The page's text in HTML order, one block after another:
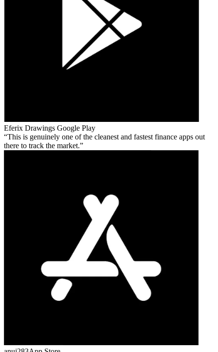
Eferix Drawings Google Play
This is genuinely one of the cleanest and fastest finance apps out
there to track the market.